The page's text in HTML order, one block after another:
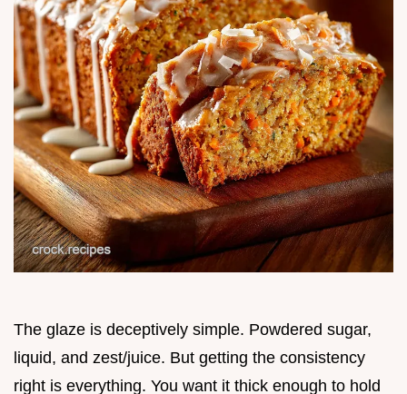
The glaze is deceptively simple. Powdered sugar,
liquid, and zest/juice. But getting the consistency
right is everything. You want it thick enough to hold